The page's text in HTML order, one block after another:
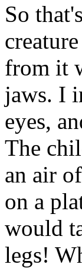
So
from it
jaws. I
eyes,
The
an air
on a
would
legs!